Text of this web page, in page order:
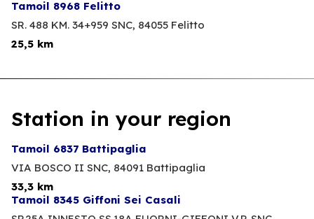
Tamoil 8968 Felitto
SR. 488 KM. 34+959 SNC, 84055 Felitto
25,5 km
Station in your region
Tamoil 6837 Battipaglia
VIA BOSCO II SNC, 84091 Battipaglia
33,3 km
Tamoil 8345 Giffoni Sei Casali